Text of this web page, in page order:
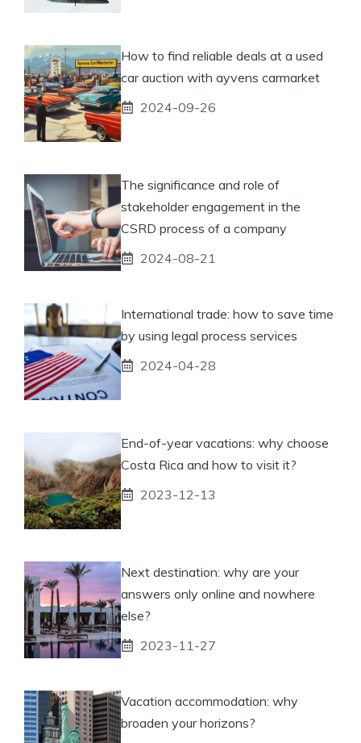
How to find reliable deals at a used
car auction with ayvens carmarket
2024-09-26
The significance and role of
stakeholder engagement in the
CSRD process of a company
2024-08-21
International trade: how to save time
by using legal process services
2024-04-28
End-of-year vacations: why choose
Costa Rica and how to visit it?
2023-12-13
Next destination: why are your
answers only online and nowhere
else?
2023-11-27
Vacation accommodation: why
broaden your horizons?